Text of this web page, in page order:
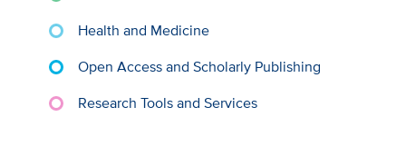
Health and Medicine
Open Access and Scholarly Publishing
Research Tools and Services